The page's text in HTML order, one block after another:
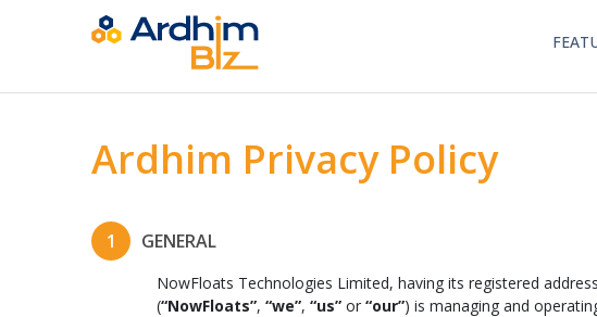
Ardhim Privacy Policy
1 GENERAL
NowFloats Technologies Limited, having its registered
(“NowFloats”, “we”, “us” or “our”) is managing and